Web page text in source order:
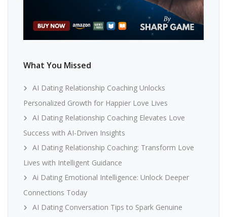
What You Missed
AI Dating Relationship Coaching Unlocks
Personalized Growth for Happier Love Lives
AI Dating Relationship Coaching Elevates Love
Success with AI-Driven Insights
AI Dating Relationship Coaching: Transform Love
Lives with Intelligent Guidance
Ai Dating Emotional Intelligence: Unlock Deeper
Connections Today
AI Dating Conversation Tips to Spark Genuine